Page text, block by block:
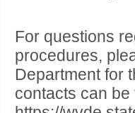
For questions
procedures,
Department for
contacts can